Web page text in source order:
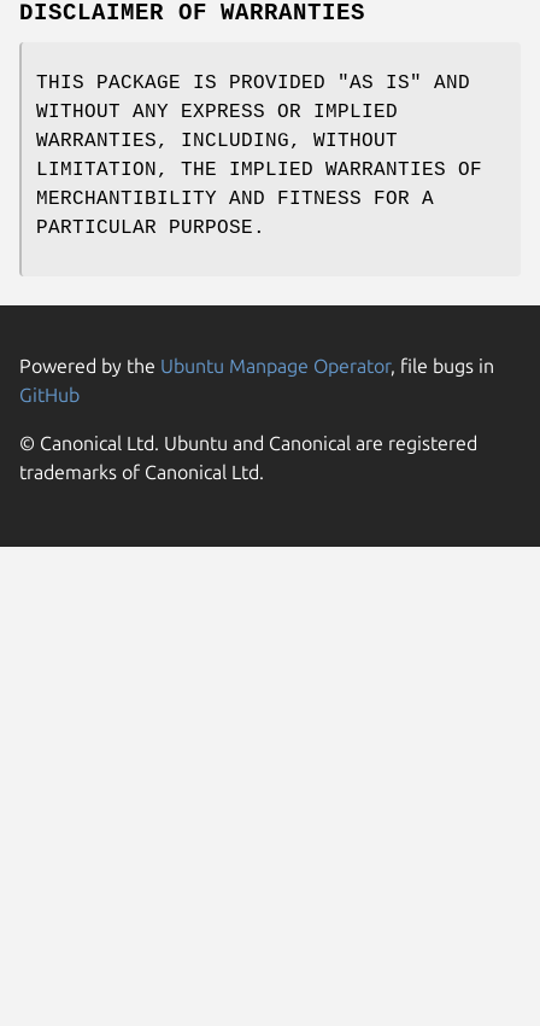
DISCLAIMER OF WARRANTIES
THIS PACKAGE IS PROVIDED "AS IS" AND
WITHOUT ANY EXPRESS OR IMPLIED
WARRANTIES, INCLUDING, WITHOUT
LIMITATION, THE IMPLIED WARRANTIES OF
MERCHANTIBILITY AND FITNESS FOR A
PARTICULAR PURPOSE.
Powered by the Ubuntu Manpage Operator, file bugs in
GitHub
© Canonical Ltd. Ubuntu and Canonical are registered
trademarks of Canonical Ltd.